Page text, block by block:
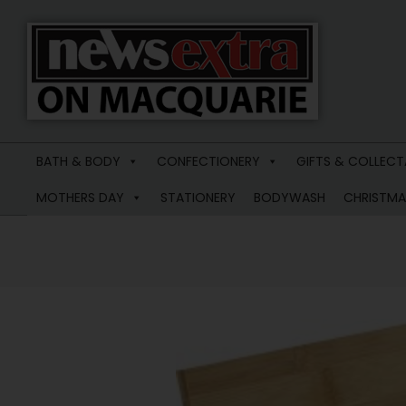
News
Extra
Macquarie
BATH & BODY CONFECTIONERY
GIFTS &
MOTHERS DAY
STATIONERY BODYWASH